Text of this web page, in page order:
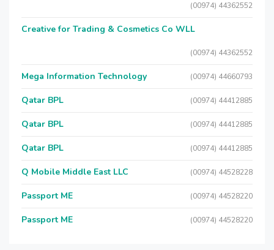
(00974) 44362552
Creative for Trading & Cosmetics Co WLL
(00974) 44362552
Mega Information Technology (00974) 44660793
Qatar BPL (00974) 44412885
Qatar BPL (00974) 44412885
Qatar BPL (00974) 44412885
Q Mobile Middle East LLC (00974) 44528228
Passport ME (00974) 44528220
Passport ME (00974) 44528220